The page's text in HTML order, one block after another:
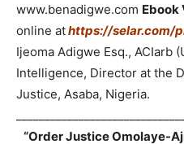
www.benadigwe.com Ebook
online athttps://selar.com/
Ijeoma Adigwe Esq., ACIarb
Intelligence, Director at the
Justice, Asaba, Nigeria.
“Order Justice Omolaye-